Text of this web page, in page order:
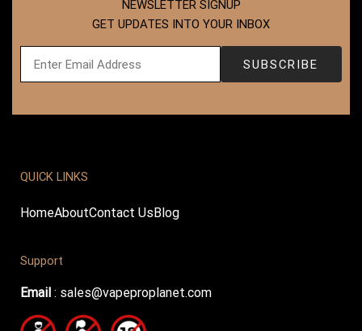
NEWSLETTER SIGNUP
GET UPDATES INTO YOUR INBOX
QUICK LINKS
HomeAboutContact UsBlog
Support
Email : sales@vapeproplanet.com